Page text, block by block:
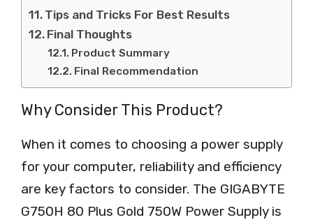
Tips and Tricks For Best Results
Final Thoughts
Product Summary
Final Recommendation
Why Consider This Product?
When it comes to choosing a power supply
for your computer, reliability and efficiency
are key factors to consider. The GIGABYTE
G750H 80 Plus Gold 750W Power Supply is